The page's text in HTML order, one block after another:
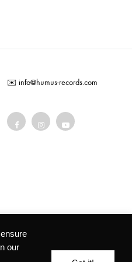
✉️ info@humus-records.com
All rights reserved
our